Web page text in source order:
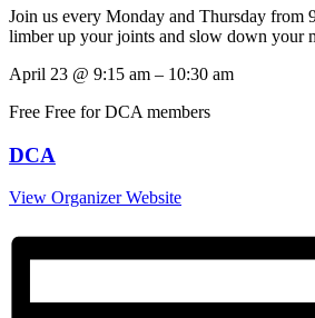
Join us every Monday and Thursday from
limber up your joints and slow down your
April 23 @ 9:15 am – 10:30 am
Free Free for DCA members
DCA
View Organizer Website